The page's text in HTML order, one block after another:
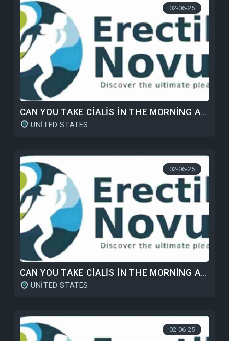
02-06-25
CAN YOU TAKE CIALIS IN THE MORNING AND VIAGRA AT NIGHT?
UNITED STATES
02-06-25
CAN YOU TAKE CIALIS IN THE MORNING AND VIAGRA AT NIGHT?
UNITED STATES
02-06-25